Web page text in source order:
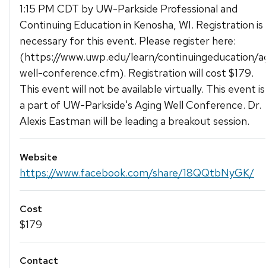
1:15 PM CDT by UW-Parkside Professional and
Continuing Education in Kenosha, WI. Registration is
necessary for this event. Please register here:
(https://www.uwp.edu/learn/continuingeducation/
well-conference.cfm). Registration will cost $179.
This event will not be available virtually. This event is
a part of UW-Parkside's Aging Well Conference. Dr.
Alexis Eastman will be leading a breakout session.
Website
https://www.facebook.com/share/18QQtbNyGK/
Cost
$179
Contact